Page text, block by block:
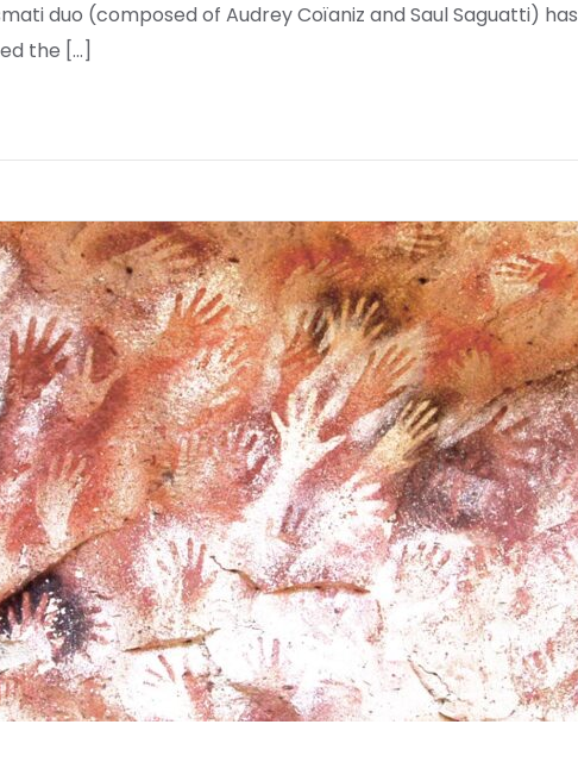
duo (composed of Audrey Coïaniz and Saul Saguatti) has
the […]